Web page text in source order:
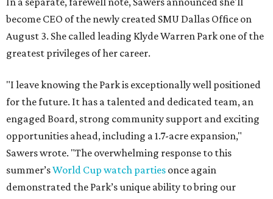
become CEO of the newly created SMU Dallas Office on
August 3. She called leading Klyde Warren Park one of the
greatest privileges of her career.
"I leave knowing the Park is exceptionally well positioned
for the future. It has a talented and dedicated team, an
engaged Board, strong community support and exciting
opportunities ahead, including a 1.7-acre expansion,"
Sawers wrote. "The overwhelming response to this
summer’sWorld Cup watch parties once again
demonstrated the Park’s unique ability to bring our